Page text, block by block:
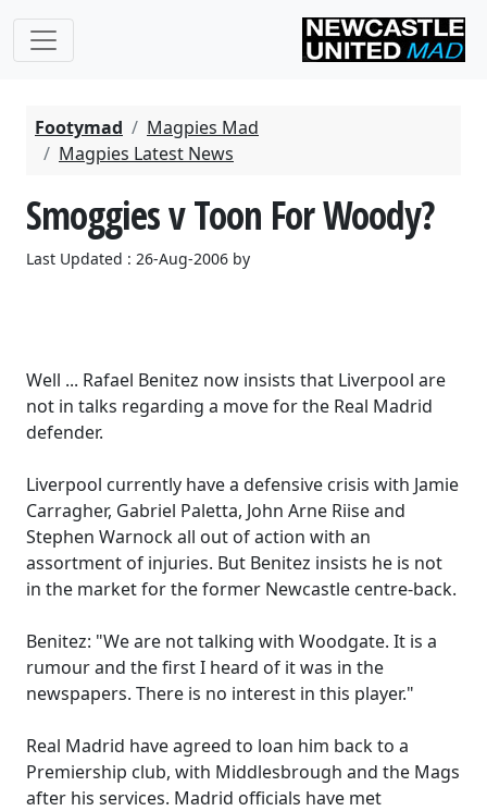
Footymad
Magpies Mad
Magpies Latest News
Smoggies v Toon For Woody?
Last Updated : 26-Aug-2006 by
Well ... Rafael Benitez now insists that Liverpool are
not in talks regarding a move for the Real Madrid
defender.
Liverpool currently have a defensive crisis with Jamie
Carragher, Gabriel Paletta, John Arne Riise and
Stephen Warnock all out of action with an
assortment of injuries. But Benitez insists he is not
in the market for the former Newcastle centre-back.
Benitez: "We are not talking with Woodgate. It is a
rumour and the first I heard of it was in the
newspapers. There is no interest in this player."
Real Madrid have agreed to loan him back to a
Premiership club, with Middlesbrough and the Mags
after his services. Madrid officials have met